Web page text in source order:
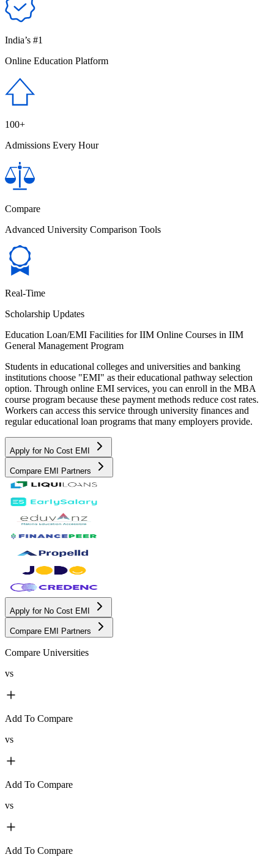
India’s #1
Online Education Platform
100+
Admissions Every Hour
Compare
Advanced University Comparison Tools
Real-Time
Scholarship Updates
Education Loan/EMI Facilities for IIM Online Courses in IIM
General Management Program
Students in educational colleges and universities and banking
institutions choose "EMI" as their educational pathway selection
option. Through online EMI services, you can enroll in the MBA
course program because these payment methods reduce cost rates.
Workers can access this service through university finances and
regular educational loan programs that many employers provide.
Apply for No Cost EMI
Compare EMI Partners
Apply for No Cost EMI
Compare EMI Partners
Compare Universities
vs
Add To Compare
vs
Add To Compare
vs
Add To Compare